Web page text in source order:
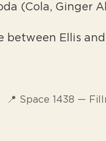
(Cola, Ginger
between Ellis
📍 Space 1438 —